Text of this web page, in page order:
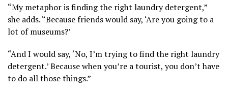
“My metaphor is finding the right laundry detergent,”
she adds. “Because friends would say, ‘Are you going to a
lot of museums?’
“And I would say, ‘No, I’m trying to find the right laundry
detergent.’ Because when you’re a tourist, you don’t have
to do all those things.”